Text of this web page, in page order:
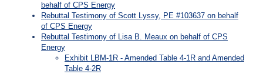
behalf of CPS Energy
Rebuttal Testimony of Scott Lyssy, PE #103637 on behalf
of CPS Energy
Rebuttal Testimony of Lisa B. Meaux on behalf of CPS
Energy
Exhibit LBM-1R - Amended Table 4-1R and Amended
Table 4-2R